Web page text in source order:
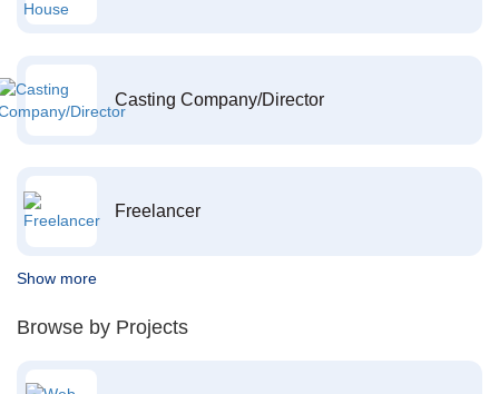
Casting Company/Director
Freelancer
Show more
Browse by Projects